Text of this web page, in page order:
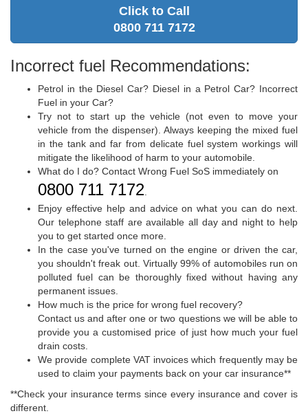
Click to Call
0800 711 7172
Incorrect fuel Recommendations:
Petrol in the Diesel Car? Diesel in a Petrol Car? Incorrect
Fuel in your Car?
Try not to start up the vehicle (not even to move your
vehicle from the dispenser). Always keeping the mixed fuel
in the tank and far from delicate fuel system workings will
mitigate the likelihood of harm to your automobile.
What do I do? Contact Wrong Fuel SoS immediately on
0800 711 7172
Enjoy effective help and advice on what you can do next.
Our telephone staff are available all day and night to help
you to get started once more.
In the case you've turned on the engine or driven the car,
you shouldn't freak out. Virtually 99% of automobiles run on
polluted fuel can be thoroughly fixed without having any
permanent issues.
How much is the price for wrong fuel recovery?
Contact us and after one or two questions we will be able to
provide you a customised price of just how much your fuel
drain costs.
We provide complete VAT invoices which frequently may be
used to claim your payments back on your car insurance**
**Check your insurance terms since every insurance and cover is
different.